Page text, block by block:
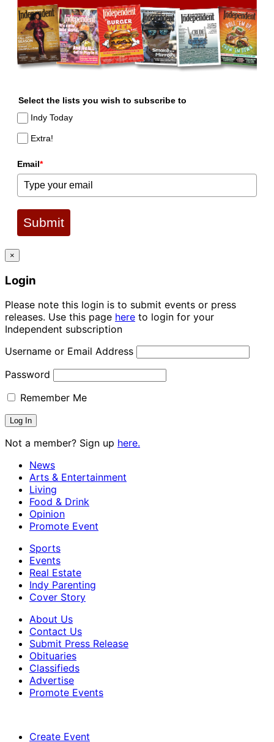
Select the lists you wish to subscribe to
Indy Today
Extra!
Email*
Submit
×
Login
Please note this login is to submit events or press
releases. Use this page here to login for your
Independent subscription
Username or Email Address
Password
Remember Me
Not a member? Sign up here.
News
Arts & Entertainment
Living
Food & Drink
Opinion
Promote Event
Sports
Events
Real Estate
Indy Parenting
Cover Story
About Us
Contact Us
Submit Press Release
Obituaries
Classifieds
Advertise
Promote Events
Create Event